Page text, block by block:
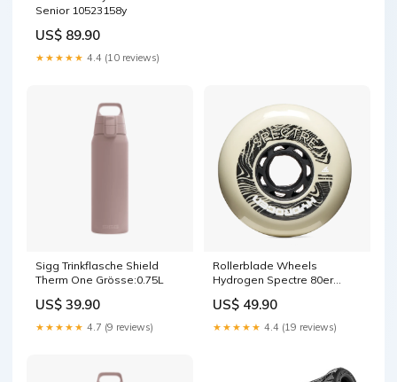
Senior 10523158y
US$ 89.90
★★★★★ 4.4 (10 reviews)
Sigg Trinkflasche Shield
Therm One Grösse:0.75L
US$ 39.90
★★★★★ 4.7 (9 reviews)
Rollerblade Wheels
Hydrogen Spectre 80er
US$ 49.90
★★★★★ 4.4 (19 reviews)